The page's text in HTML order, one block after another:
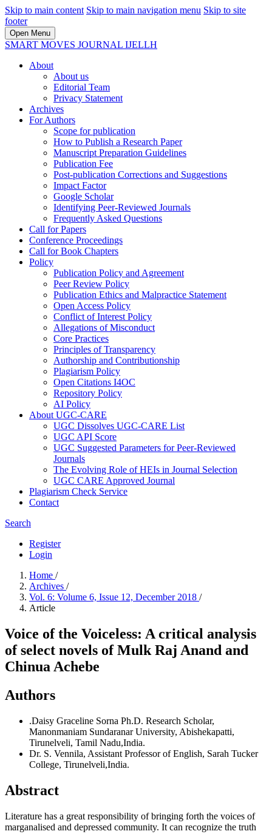
Skip to main content Skip to main navigation menu Skip to site
footer
Open Menu
SMART MOVES JOURNAL IJELLH
About
About us
Editorial Team
Privacy Statement
Archives
For Authors
Scope for publication
How to Publish a Research Paper
Manuscript Preparation Guidelines
Publication Fee
Post-publication Corrections and Suggestions
Impact Factor
Google Scholar
Identifying Peer-Reviewed Journals
Frequently Asked Questions
Call for Papers
Conference Proceedings
Call for Book Chapters
Policy
Publication Policy and Agreement
Peer Review Policy
Publication Ethics and Malpractice Statement
Open Access Policy
Conflict of Interest Policy
Allegations of Misconduct
Core Practices
Principles of Transparency
Authorship and Contributionship
Plagiarism Policy
Open Citations I4OC
Repository Policy
AI Policy
About UGC-CARE
UGC Dissolves UGC-CARE List
UGC API Score
UGC Suggested Parameters for Peer-Reviewed
Journals
The Evolving Role of HEIs in Journal Selection
UGC CARE Approved Journal
Plagiarism Check Service
Contact
Search
Register
Login
Home /
Archives /
Vol. 6: Volume 6, Issue 12, December 2018 /
Article
Voice of the Voiceless: A critical analysis
of select novels of Mulk Raj Anand and
Chinua Achebe
Authors
.Daisy Graceline Sorna Ph.D. Research Scholar,
Manonmaniam Sundaranar University, Abishekapatti,
Tirunelveli, Tamil Nadu,India.
Dr. S. Vennila, Assistant Professor of English, Sarah Tucker
College, Tirunelveli,India.
Abstract
Literature has a great responsibility of bringing forth the voices of
marganalised and depressed community. It can recognize the truth